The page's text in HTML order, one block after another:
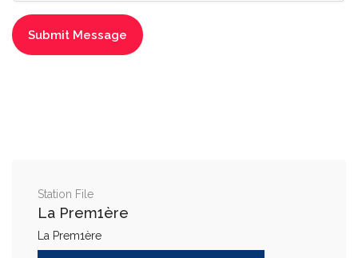
Station File
La Prem1ère
La Prem1ère